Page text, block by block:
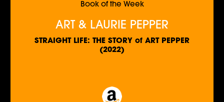
Book of the Week
ART & LAURIE PEPPER
STRAIGHT LIFE: THE STORY of ART PEPPER
(2022)